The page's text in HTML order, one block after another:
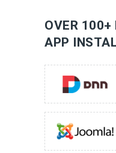
LEARN
OVER 100+
APP